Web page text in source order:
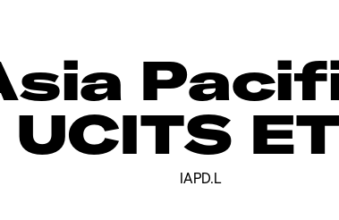
UCITS
IAPD.L